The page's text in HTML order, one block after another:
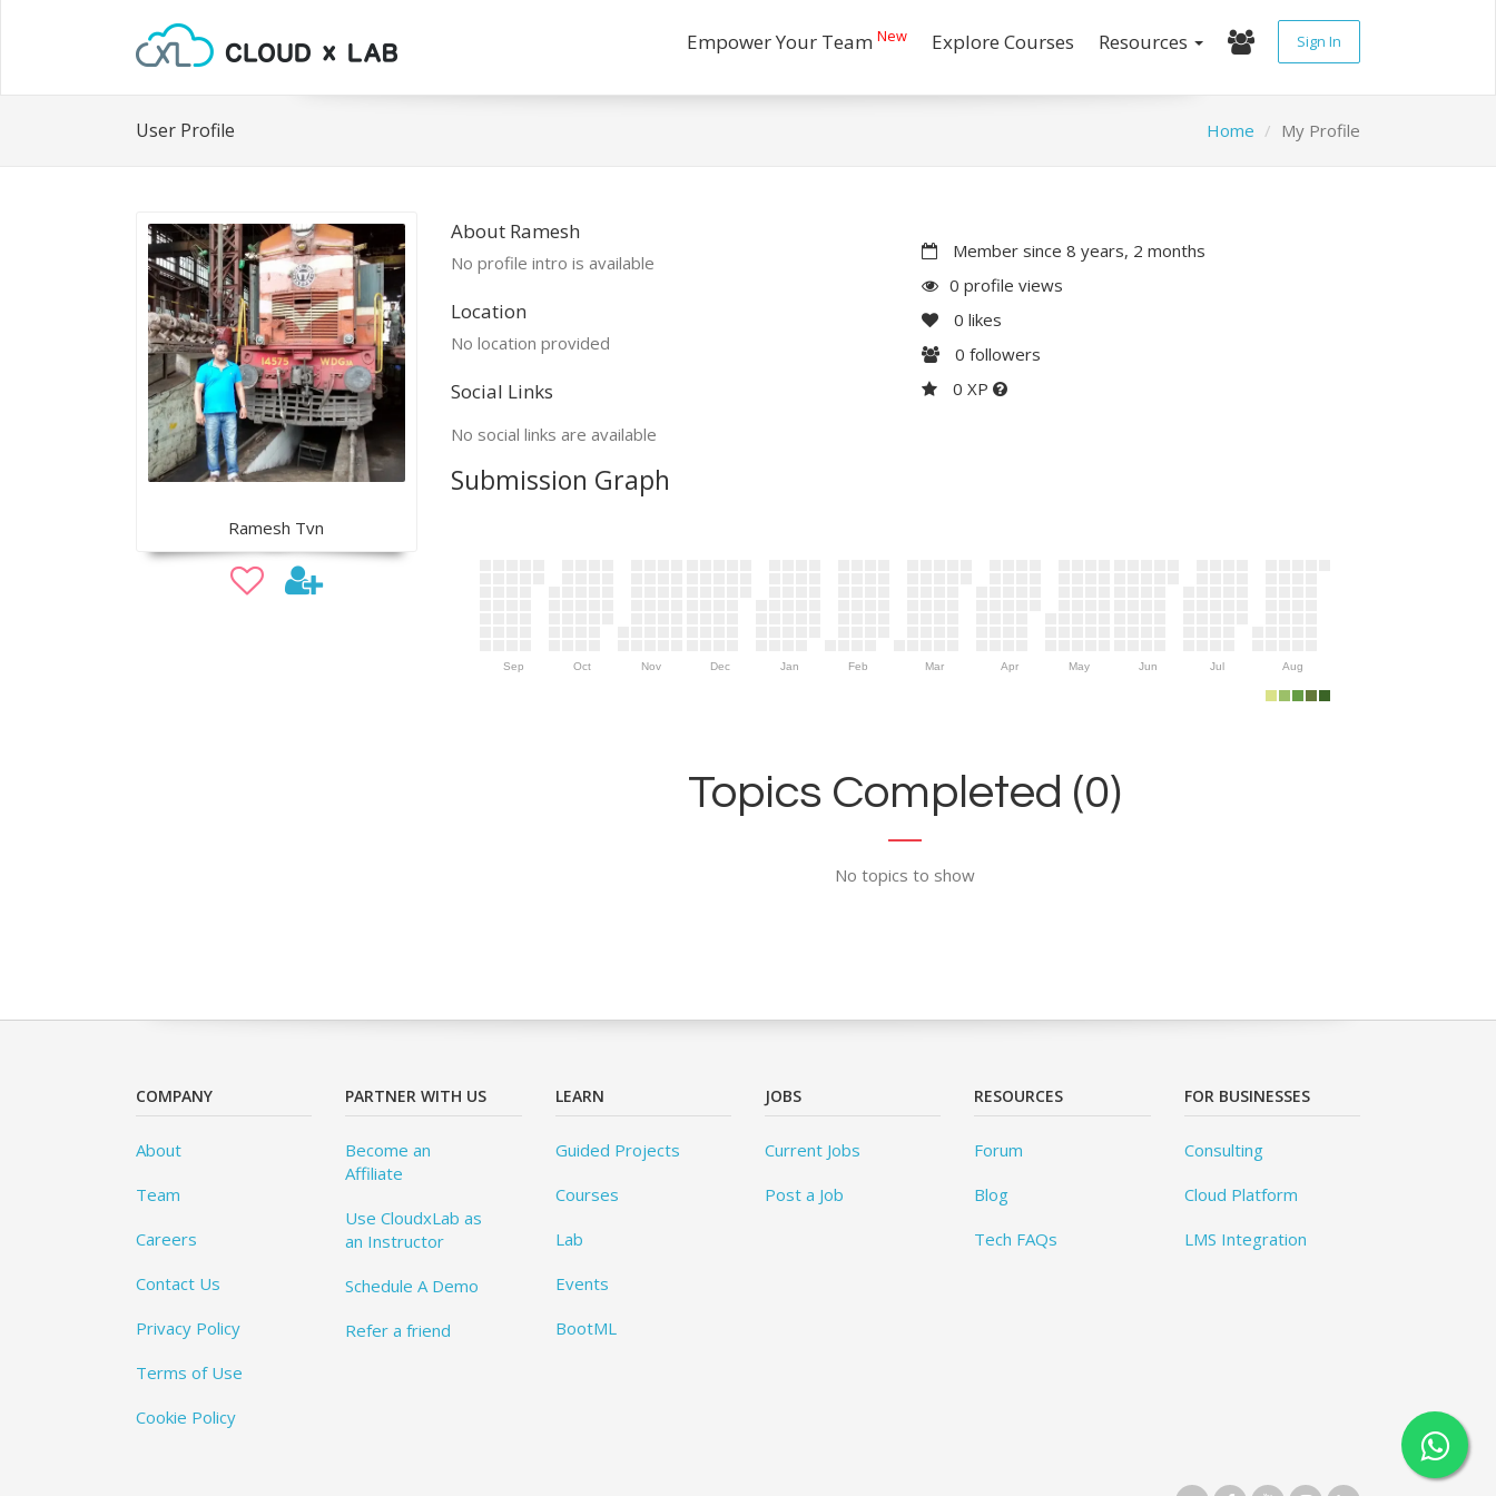
Empower Your Team New Explore Courses Resources Sign In
User Profile Home My Profile
Ramesh Tvn
About Ramesh
No profile intro is available
Location
No location provided
Social Links
No social links are available
Member since 8 years, 2 months
0 profile views
0 likes
0 followers
0 XP
Submission Graph
Sep Oct Nov Dec Jan Feb Mar Apr May Jun Jul Aug
Topics Completed (0)
No topics to show
COMPANY
About
Team
Careers
Contact Us
Privacy Policy
Terms of Use
Cookie Policy
PARTNER WITH US
Become an
Affiliate
Use CloudxLab as
an Instructor
Schedule A Demo
Refer a friend
LEARN
Guided Projects
Courses
Lab
Events
BootML
JOBS
Current Jobs
Post a Job
RESOURCES
Forum
Blog
Tech FAQs
FOR BUSINESSES
Consulting
Cloud Platform
LMS Integration